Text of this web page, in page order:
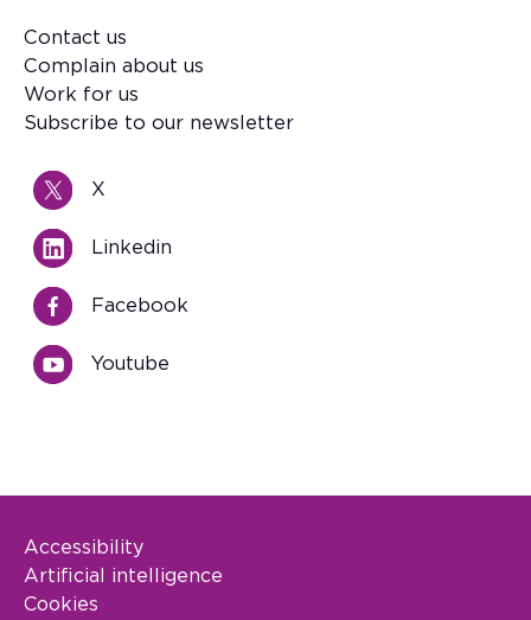
Footer
Contact us
Complain about us
Work for us
Subscribe to our newsletter
X
Linkedin
Facebook
Youtube
Footer Legal
Accessibility
Artificial intelligence
Cookies